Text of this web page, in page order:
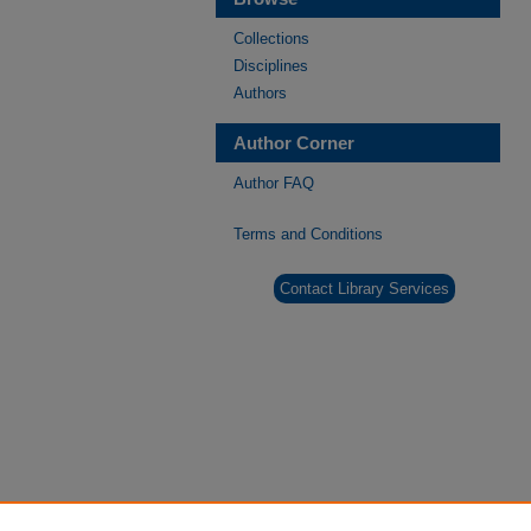
Collections
Disciplines
Authors
Author Corner
Author FAQ
Terms and Conditions
Contact Library Services